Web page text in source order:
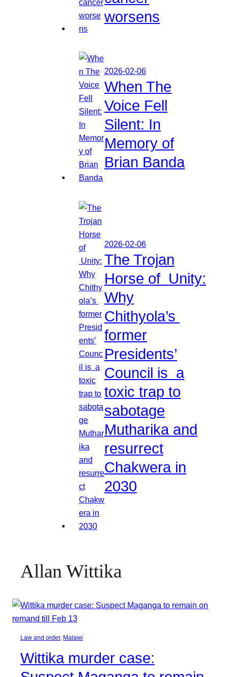
worsens
2026-02-06
When The
Voice Fell
Silent: In
Memory of
Brian Banda
2026-02-06
The Trojan
Horse of Unity:
Why
Chithyola’s
former
Presidents’
Council is a
toxic trap to
sabotage
Mutharika and
resurrect
Chakwera in
2030
Allan Wittika
Law and order, Malawi
Wittika murder case: